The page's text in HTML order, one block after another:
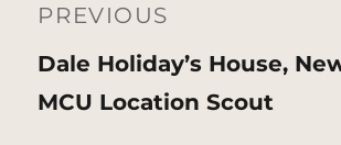
navigation
PREVIOUS
Previous
post:
Dale Holiday’s House,
MCU Location Scout